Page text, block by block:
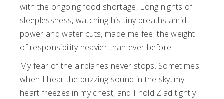
with the ongoing food shortage. Long nights of
sleeplessness, watching his tiny breaths amid
power and water cuts, made me feel the weight
of responsibility heavier than ever before.
My fear of the airplanes never stops. Sometimes
when I hear the buzzing sound in the sky, my
heart freezes in my chest, and I hold Ziad tightly